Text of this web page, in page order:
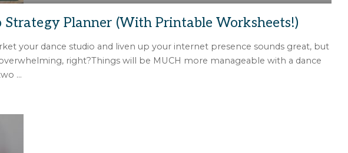
Strategy Planner (With Printable Worksheets!)
your dance studio and liven up your internet presence sounds great, but
right?Things will be MUCH more manageable with a dance
...